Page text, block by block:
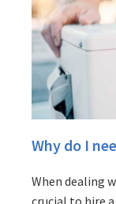
Why do I
When dealing